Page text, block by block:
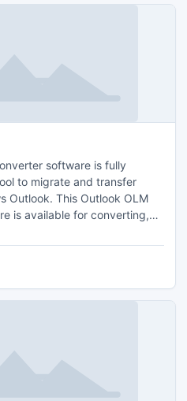
software is fully
to migrate and transfer
Outlook. This Outlook OLM
is available for converting,